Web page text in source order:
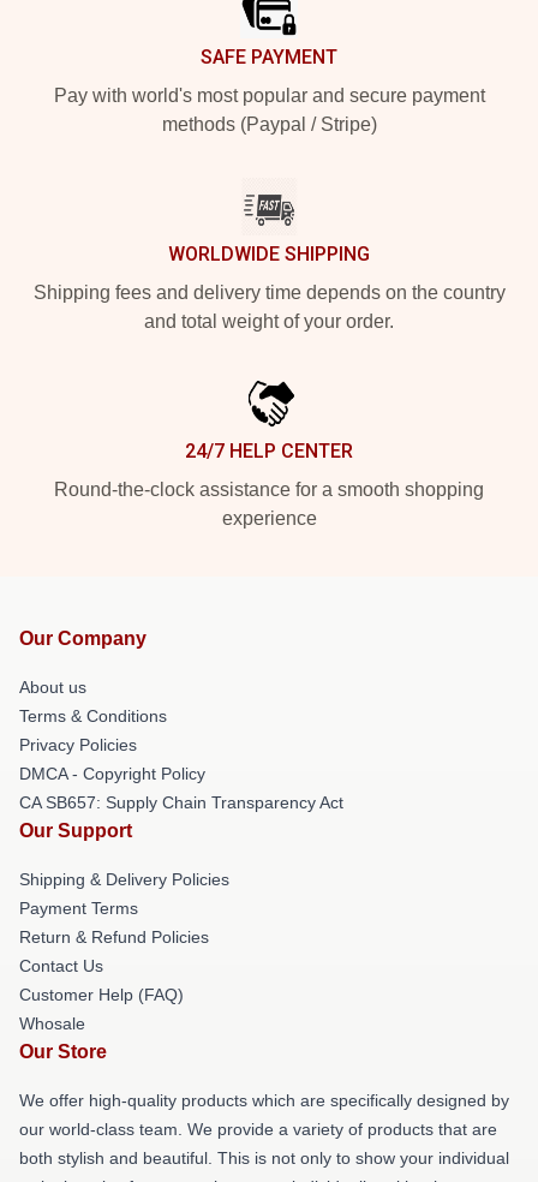
SAFE PAYMENT
Pay with world's most popular and secure payment
methods (Paypal / Stripe)
WORLDWIDE SHIPPING
Shipping fees and delivery time depends on the country
and total weight of your order.
24/7 HELP CENTER
Round-the-clock assistance for a smooth shopping
experience
Our Company
About us
Terms & Conditions
Privacy Policies
DMCA - Copyright Policy
CA SB657: Supply Chain Transparency Act
Our Support
Shipping & Delivery Policies
Payment Terms
Return & Refund Policies
Contact Us
Customer Help (FAQ)
Whosale
Our Store
We offer high-quality products which are specifically designed by
our world-class team. We provide a variety of products that are
both stylish and beautiful. This is not only to show your individual